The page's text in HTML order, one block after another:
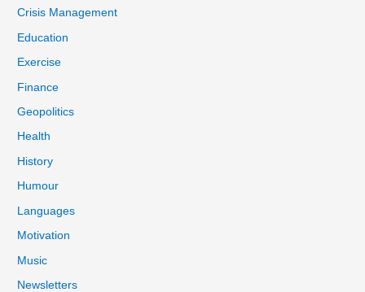
Crisis Management
Education
Exercise
Finance
Geopolitics
Health
History
Humour
Languages
Motivation
Music
Newsletters